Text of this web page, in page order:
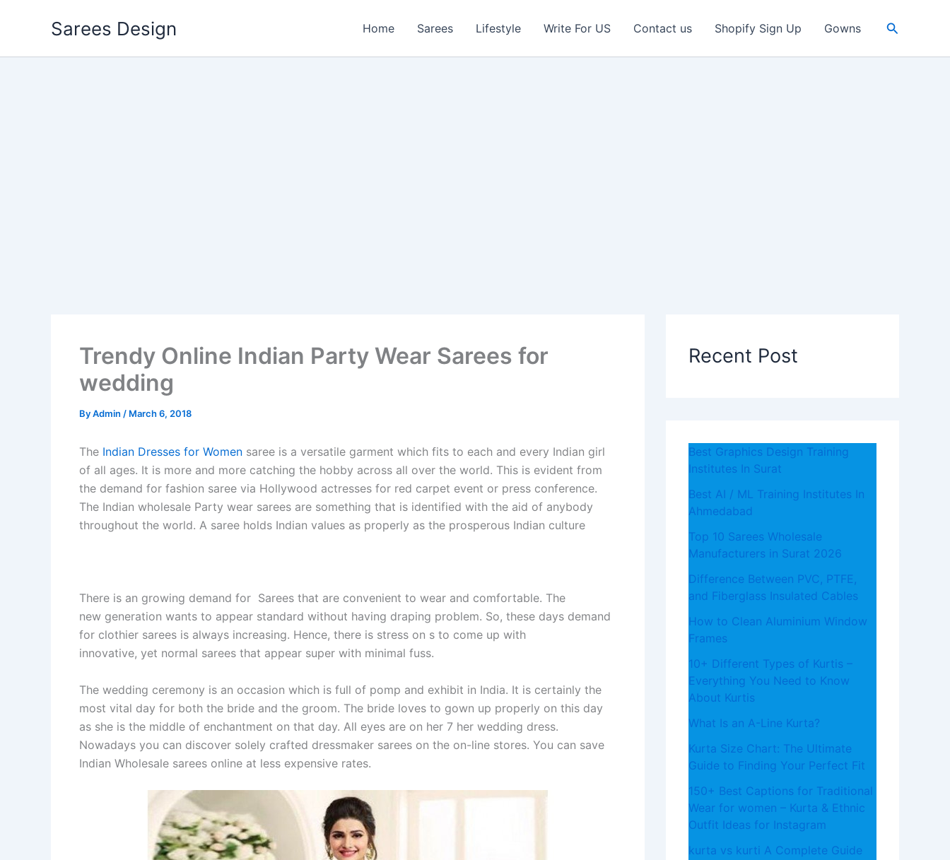
Sarees Design Home Sarees Lifestyle Write For US Contact us Shopify Sign Up Gowns Search
Trendy Online Indian Party Wear Sarees for
wedding
ByAdmin / March 6, 2018
The Indian Dresses for Women saree is a versatile garment which fits to each and every Indian girl
of all ages. It is more and more catching the hobby across all over the world. This is evident from
the demand for fashion saree via Hollywood actresses for red carpet event or press conference.
The Indian wholesale Party wear sarees are something that is identified with the aid of anybody
throughout the world. A saree holds Indian values as properly as the prosperous Indian culture
There is an growing demand for Sarees that are convenient to wear and comfortable. The
new generation wants to appear standard without having draping problem. So, these days demand
for clothier sarees is always increasing. Hence, there is stress on s to come up with
innovative, yet normal sarees that appear super with minimal fuss.
The wedding ceremony is an occasion which is full of pomp and exhibit in India. It is certainly the
most vital day for both the bride and the groom. The bride loves to gown up properly on this day
as she is the middle of enchantment on that day. All eyes are on her 7 her wedding dress.
Nowadays you can discover solely crafted dressmaker sarees on the on-line stores. You can save
Indian Wholesale sarees online at less expensive rates.
Recent Post
Best Graphics Design Training
Institutes In Surat
Best AI / ML Training Institutes In
Ahmedabad
Top 10 Sarees Wholesale
Manufacturers in Surat 2026
Difference Between PVC, PTFE,
and Fiberglass Insulated Cables
How to Clean Aluminium Window
Frames
10+ Different Types of Kurtis –
Everything You Need to Know
About Kurtis
What​‍​‌‍​‍‌​‍​‌‍​‍‌ Is an A-Line Kurta?
Kurta Size Chart: The Ultimate
Guide to Finding Your Perfect Fit
150+ Best Captions for Traditional
Wear for women – Kurta & Ethnic
Outfit Ideas for Instagram
kurta vs kurti A Complete Guide